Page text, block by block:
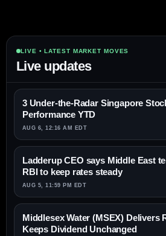
LIVE • LATEST MARKET MOVES
Live updates
3 Under-the-Radar Singapore
Performance YTD
AUG 6, 12:16 AM EDT
Ladderup CEO says Middle East
RBI to keep rates steady
AUG 5, 11:59 PM EDT
Middlesex Water (MSEX) Delivers
Keeps Dividend Unchanged